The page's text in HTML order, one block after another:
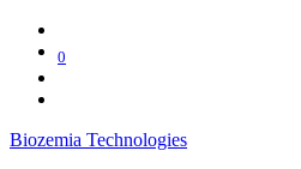
0
Biozemia Technologies